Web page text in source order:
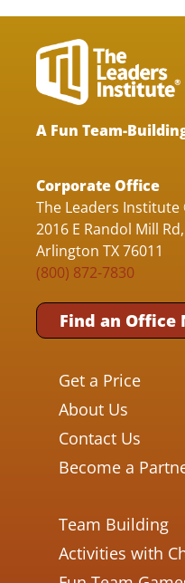
A Fun Team-
Corporate Office
The Leaders
2016 E Randol Mill
Arlington TX 76011
(800) 872-7830
Find an Office
Get a Price
About Us
Contact Us
Become a
Team Building
Activities with